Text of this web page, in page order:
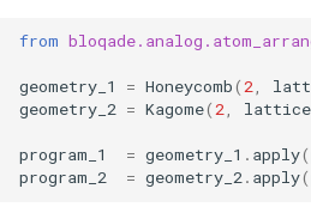
from
geometry_1 = Honeycomb(2,
geometry_2 = Kagome(2,
program_1 = geometry_1 . apply(
program_2
= geometry_2. apply(